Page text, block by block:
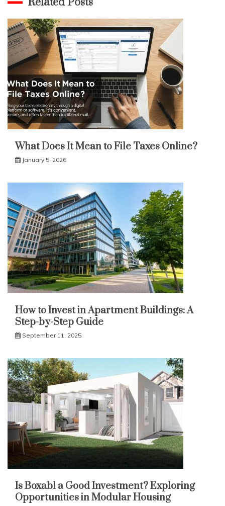
What Does It Mean to File Taxes Online?
January 5, 2026
How to Invest in Apartment Buildings: A
Step-by-Step Guide
September 11, 2025
Is Boxabl a Good Investment? Exploring
Opportunities in Modular Housing